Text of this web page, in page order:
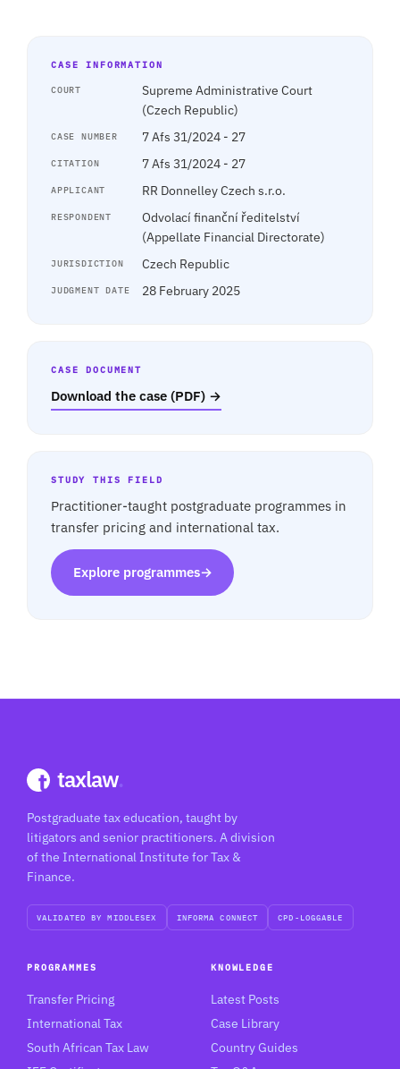
CASE INFORMATION
COURT
Supreme Administrative Court
(Czech Republic)
CASE NUMBER 7 Afs 31/2024 - 27
CITATION 7 Afs 31/2024 - 27
APPLICANT RR Donnelley Czech s.r.o.
RESPONDENT
Odvolací finanční ředitelství
(Appellate Financial Directorate)
JURISDICTION Czech Republic
JUDGMENT DATE 28 February 2025
CASE DOCUMENT
Download the case (PDF) →
STUDY THIS FIELD
Practitioner-taught postgraduate programmes in
transfer pricing and international tax.
Explore programmes→
taxlaw.
Postgraduate tax education, taught by
litigators and senior practitioners. A division
of the International Institute for Tax &
Finance.
VALIDATED BY MIDDLESEX INFORMA CONNECT CPD-LOGGABLE
PROGRAMMES
Transfer Pricing
International Tax
South African Tax Law
KNOWLEDGE
Latest Posts
Case Library
Country Guides